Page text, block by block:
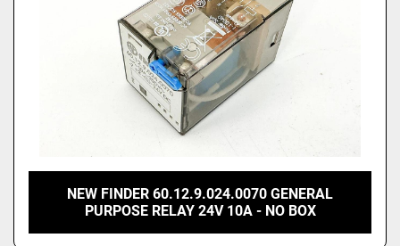
NEW FINDER 60.12.9.024.0070 GENERAL
PURPOSE RELAY 24V 10A - NO BOX